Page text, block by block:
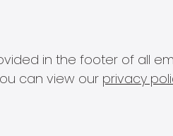
in the footer of all
can view our privacy